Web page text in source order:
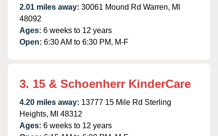
2.01 miles away: 30061 Mound Rd Warren, MI
48092
Ages: 6 weeks to 12 years
Open: 6:30 AM to 6:30 PM, M-F
3. 15 & Schoenherr KinderCare
4.20 miles away: 13777 15 Mile Rd Sterling
Heights, MI 48312
Ages: 6 weeks to 12 years